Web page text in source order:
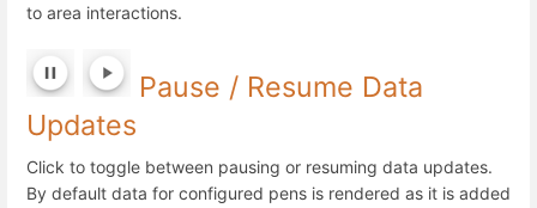
to area interactions.
Pause / Resume Data
Updates
Click to toggle between pausing or resuming data updates.
By default data for configured pens is rendered as it is added